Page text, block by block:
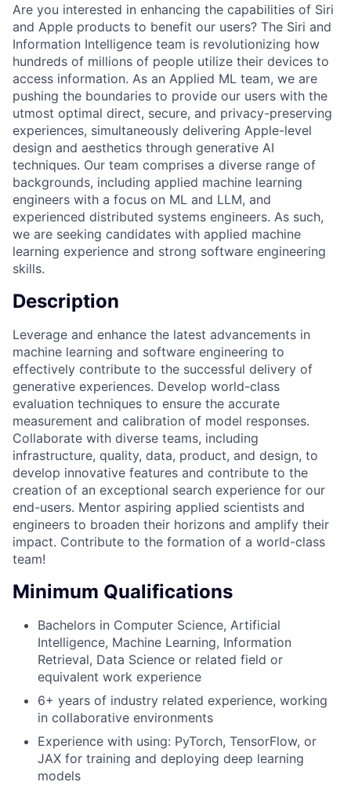
Are you interested in enhancing the capabilities of Siri
and Apple products to benefit our users? The Siri and
Information Intelligence team is revolutionizing how
hundreds of millions of people utilize their devices to
access information. As an Applied ML team, we are
pushing the boundaries to provide our users with the
utmost optimal direct, secure, and privacy-preserving
experiences, simultaneously delivering Apple-level
design and aesthetics through generative AI
techniques. Our team comprises a diverse range of
backgrounds, including applied machine learning
engineers with a focus on ML and LLM, and
experienced distributed systems engineers. As such,
we are seeking candidates with applied machine
learning experience and strong software engineering
skills.
Description
Leverage and enhance the latest advancements in
machine learning and software engineering to
effectively contribute to the successful delivery of
generative experiences. Develop world-class
evaluation techniques to ensure the accurate
measurement and calibration of model responses.
Collaborate with diverse teams, including
infrastructure, quality, data, product, and design, to
develop innovative features and contribute to the
creation of an exceptional search experience for our
end-users. Mentor aspiring applied scientists and
engineers to broaden their horizons and amplify their
impact. Contribute to the formation of a world-class
team!
Minimum Qualifications
Bachelors in Computer Science, Artificial
Intelligence, Machine Learning, Information
Retrieval, Data Science or related field or
equivalent work experience
6+ years of industry related experience, working
in collaborative environments
Experience with using: PyTorch, TensorFlow, or
JAX for training and deploying deep learning
models